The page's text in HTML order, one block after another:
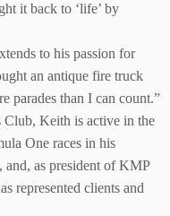
it back to ‘life’ by
to his passion for
an antique fire truck
parades than I can count.”
Club, Keith is active in the
One races in his
as president of KMP
represented clients and